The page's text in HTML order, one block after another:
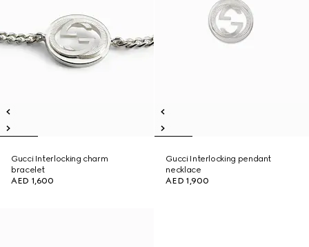
Gucci Interlocking charm
bracelet
AED 1,600
Gucci Interlocking pendant
necklace
AED 1,900